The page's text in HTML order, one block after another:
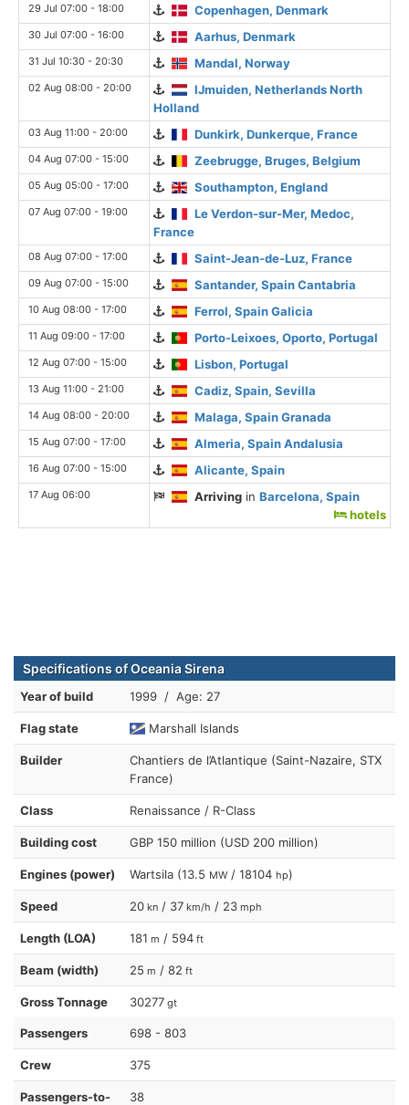
29 Jul 07:00 - 18:00 Copenhagen, Denmark
30 Jul 07:00 - 16:00 Aarhus, Denmark
31 Jul 10:30 - 20:30 Mandal, Norway
02 Aug 08:00 - 20:00
IJmuiden, Netherlands North
Holland
03 Aug 11:00 - 20:00 Dunkirk, Dunkerque, France
04 Aug 07:00 - 15:00 Zeebrugge, Bruges, Belgium
05 Aug 05:00 - 17:00 Southampton, England
07 Aug 07:00 - 19:00
Le Verdon-sur-Mer, Medoc,
France
08 Aug 07:00 - 17:00 Saint-Jean-de-Luz, France
09 Aug 07:00 - 15:00 Santander, Spain Cantabria
10 Aug 08:00 - 17:00 Ferrol, Spain Galicia
11 Aug 09:00 - 17:00 Porto-Leixoes, Oporto, Portugal
12 Aug 07:00 - 15:00 Lisbon, Portugal
13 Aug 11:00 - 21:00 Cadiz, Spain, Sevilla
14 Aug 08:00 - 20:00 Malaga, Spain Granada
15 Aug 07:00 - 17:00 Almeria, Spain Andalusia
16 Aug 07:00 - 15:00 Alicante, Spain
17 Aug 06:00 Arriving inBarcelona, Spain
hotels
Specifications of Oceania Sirena
Year of build 1999 / Age: 27
Flag state Marshall Islands
Builder
Chantiers de l’Atlantique (Saint-Nazaire, STX
France)
Class Renaissance / R-Class
Building cost GBP 150 million (USD 200 million)
Engines (power) Wartsila (13.5 MW / 18104 hp)
Speed 20 kn / 37 km/h / 23 mph
Length (LOA) 181 m / 594 ft
Beam (width) 25 m / 82 ft
Gross Tonnage 30277 gt
Passengers 698 - 803
Crew 375
Passengers-to-
38